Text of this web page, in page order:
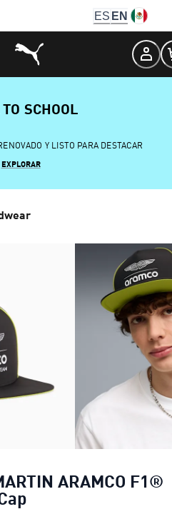
ES EN
SCHOOL
Y LISTO PARA DESTACAR
EXPLORAR
ARAMCO F1®